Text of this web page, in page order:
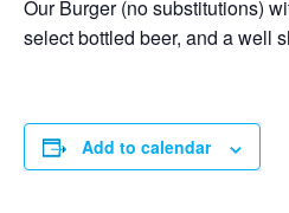
Our Burger (no substitutions)
select bottled beer, and a well
Add to calendar